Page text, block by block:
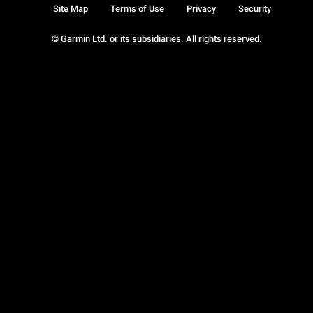
© Garmin Ltd. or its subsidiaries. All rights reserved.
Site Map Terms of Use Privacy Security